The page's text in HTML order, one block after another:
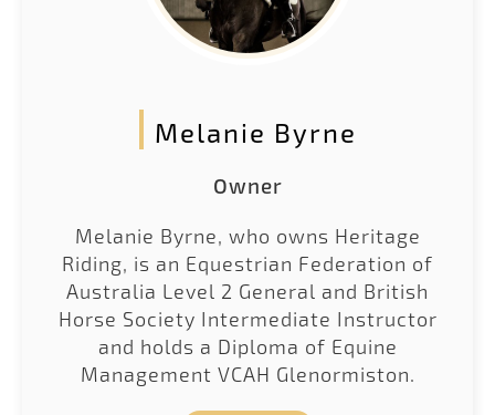
Melanie Byrne
Owner
Melanie Byrne, who owns Heritage
Riding, is an Equestrian Federation of
Australia Level 2 General and British
Horse Society Intermediate Instructor
and holds a Diploma of Equine
Management VCAH Glenormiston.